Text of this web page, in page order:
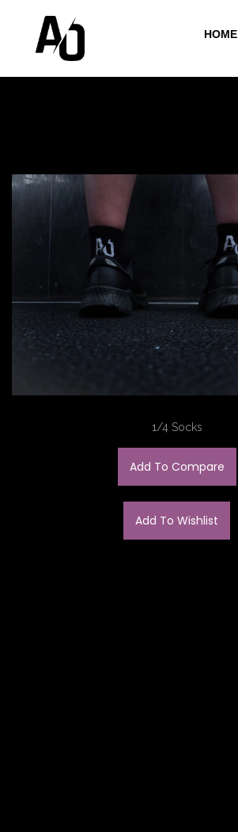
HOME
1/4 Socks
Add To Compare
Add To Wishlist